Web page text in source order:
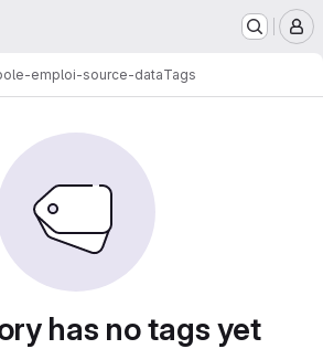
emploi-source-dataTags
has no tags yet